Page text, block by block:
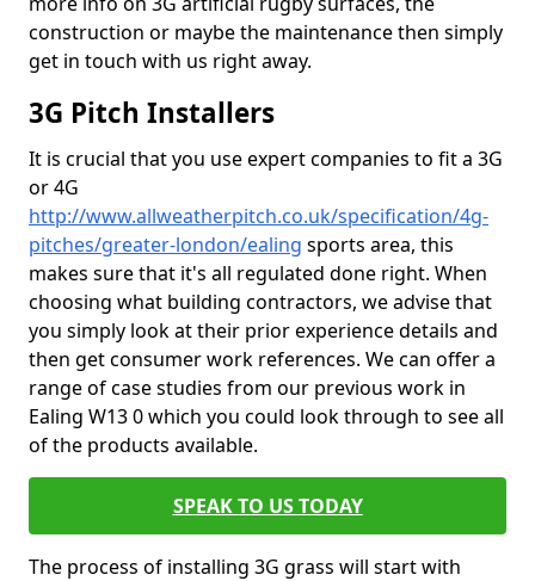
construction or maybe the maintenance then simply
get in touch with us right away.
3G Pitch Installers
It is crucial that you use expert companies to fit a 3G
or 4G
http://www.allweatherpitch.co.uk/specification/4g-
pitches/greater-london/ealing sports area, this
makes sure that it's all regulated done right. When
choosing what building contractors, we advise that
you simply look at their prior experience details and
then get consumer work references. We can offer a
range of case studies from our previous work in
Ealing W13 0 which you could look through to see all
of the products available.
SPEAK TO US TODAY
The process of installing 3G grass will start with